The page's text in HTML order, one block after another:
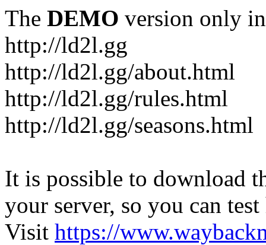
The DEMO version only
http://ld2l.gg
http://ld2l.gg/about.html
http://ld2l.gg/rules.html
http://ld2l.gg/seasons.html
It is possible to download
your server, so you can
Visit https://